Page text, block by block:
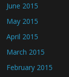
June 2015
May 2015
April 2015
March 2015
February 2015